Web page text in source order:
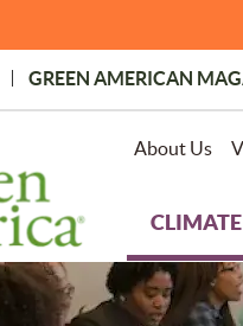
GREEN AMERICAN
About Us
CLIMATE